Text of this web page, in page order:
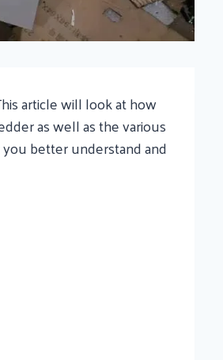
article will look at how
as well as the various
better understand and